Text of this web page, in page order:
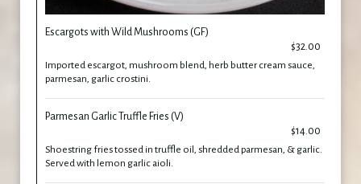
Escargots with Wild Mushrooms (GF)
$32.00
Imported escargot, mushroom blend, herb butter cream sauce,
parmesan, garlic crostini.
Parmesan Garlic Truffle Fries (V)
$14.00
Shoestring fries tossed in truffle oil, shredded parmesan, & garlic.
Served with lemon garlic aioli.